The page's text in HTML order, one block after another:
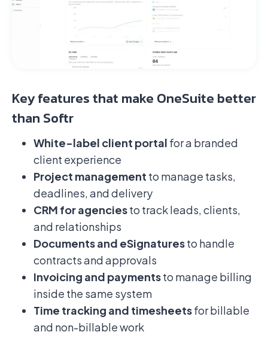
Key features that make OneSuite better
than Softr
White-label client portal for a branded
client experience
Project management to manage tasks,
deadlines, and delivery
CRM for agenciesto track leads, clients,
and relationships
Documents and eSignaturesto handle
contracts and approvals
Invoicing and paymentsto manage billing
inside the same system
Time tracking and timesheetsfor billable
and non-billable work